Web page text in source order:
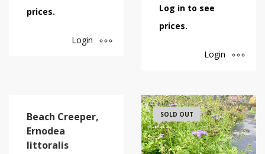
prices.
Login
Log in to see
prices.
Login
Beach Creeper,
Ernodea
littoralis
SOLD OUT